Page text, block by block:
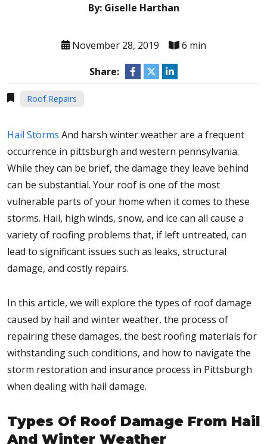
By: Giselle Harthan
November 28, 2019
6 min
Share:
Roof Repairs
Hail Storms And harsh winter weather are a frequent
occurrence in pittsburgh and western pennsylvania.
While they can be brief, the damage they leave behind
can be substantial. Your roof is one of the most
vulnerable parts of your home when it comes to these
storms. Hail, high winds, snow, and ice can all cause a
variety of roofing problems that, if left untreated, can
lead to significant issues such as leaks, structural
damage, and costly repairs.
In this article, we will explore the types of roof damage
caused by hail and winter weather, the process of
repairing these damages, the best roofing materials for
withstanding such conditions, and how to navigate the
storm restoration and insurance process in Pittsburgh
when dealing with hail damage.
Types Of Roof Damage From Hail
And Winter Weather